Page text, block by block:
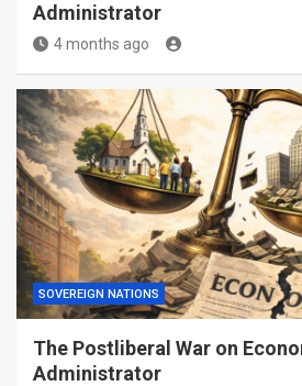
Administrator
4 months ago
SOVEREIGN NATIONS
The Postliberal War on
Administrator